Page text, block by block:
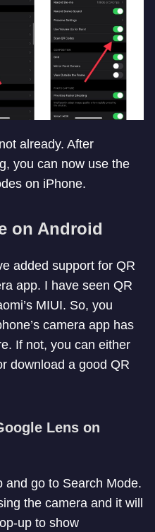
already. After
you can now use the
on iPhone.
on Android
added support for QR
app. I have seen QR
MIUI. So, you
camera app has
If not, you can either
download a good QR
Lens on
and go to Search Mode.
the camera and it will
up to show